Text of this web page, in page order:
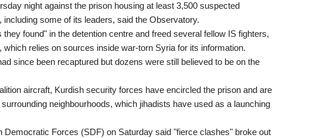
night against the prison housing at least 3,500 suspected
including some of its leaders, said the Observatory.
found" in the detention centre and freed several fellow IS fighters,
which relies on sources inside war-torn Syria for its information.
since been recaptured but dozens were still believed to be on the
aircraft, Kurdish security forces have encircled the prison and are
neighbourhoods, which jihadists have used as a launching
Democratic Forces (SDF) on Saturday said "fierce clashes" broke out